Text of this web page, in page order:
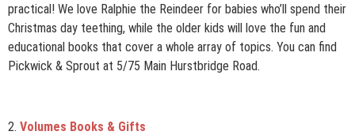
practical! We love Ralphie the Reindeer for babies who’ll spend their
Christmas day teething, while the older kids will love the fun and
educational books that cover a whole array of topics. You can find
Pickwick & Sprout at 5/75 Main Hurstbridge Road.
2. Volumes Books & Gifts